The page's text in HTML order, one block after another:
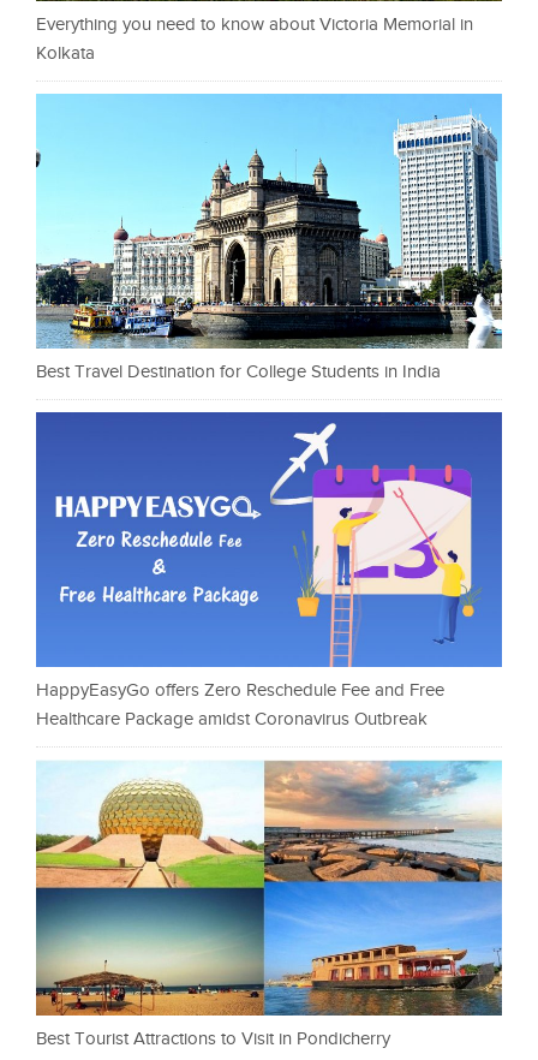
Everything you need to know about Victoria Memorial in
Kolkata
Best Travel Destination for College Students in India
HappyEasyGo offers Zero Reschedule Fee and Free
Healthcare Package amidst Coronavirus Outbreak
Best Tourist Attractions to Visit in Pondicherry